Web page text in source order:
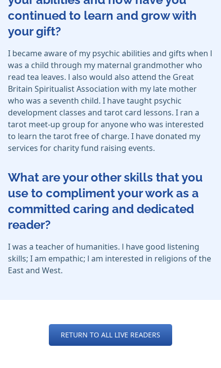
continued to learn and grow with
your gift?
I became aware of my psychic abilities and gifts when l
was a child through my maternal grandmother who
read tea leaves. l also would also attend the Great
Britain Spiritualist Association with my late mother
who was a seventh child. I have taught psychic
development classes and tarot card lessons. I ran a
tarot meet-up group for anyone who was interested
to learn the tarot free of charge. I have donated my
services for charity fund raising events.
What are your other skills that you
use to compliment your work as a
committed caring and dedicated
reader?
I was a teacher of humanities. l have good listening
skills; I am empathic; l am interested in religions of the
East and West.
RETURN TO ALL LIVE READERS